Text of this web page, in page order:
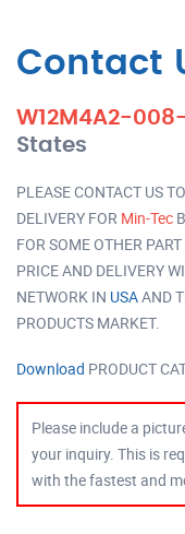
Contact
W12M4A2-
States
PLEASE CONTACT US
DELIVERY FOR Min-Tec
FOR SOME OTHER
PRICE AND DELIVERY
NETWORK IN USAAND
PRODUCTS MARKET.
Download PRODUCT
Please include a
your inquiry. This is
with the fastest and